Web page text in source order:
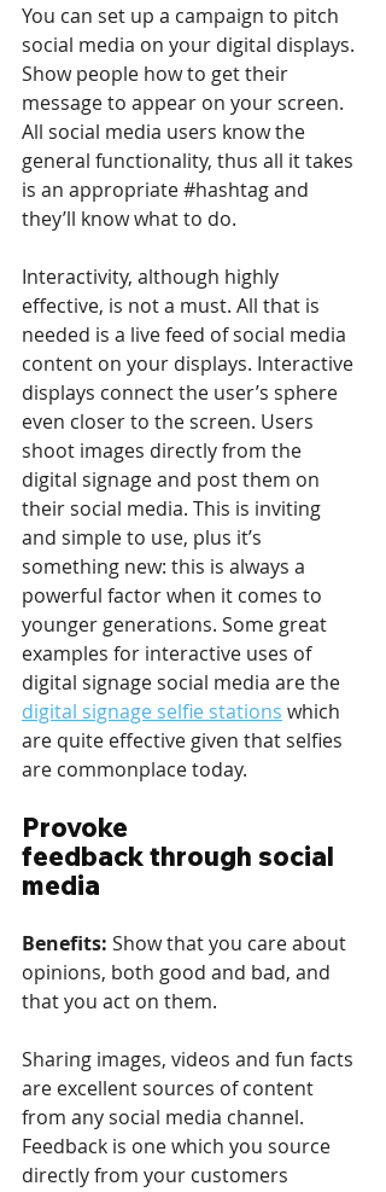
You can set up a campaign to pitch
social media on your digital displays.
Show people how to get their
message to appear on your screen.
All social media users know the
general functionality, thus all it takes
is an appropriate #hashtag and
they’ll know what to do.
Interactivity, although highly
effective, is not a must. All that is
needed is a live feed of social media
content on your displays. Interactive
displays connect the user’s sphere
even closer to the screen. Users
shoot images directly from the
digital signage and post them on
their social media. This is inviting
and simple to use, plus it’s
something new: this is always a
powerful factor when it comes to
younger generations. Some great
examples for interactive uses of
digital signage social media are the
digital signage selfie stations which
are quite effective given that selfies
are commonplace today.
Provoke
feedback through social
media
Benefits: Show that you care about
opinions, both good and bad, and
that you act on them.
Sharing images, videos and fun facts
are excellent sources of content
from any social media channel.
Feedback is one which you source
directly from your customers